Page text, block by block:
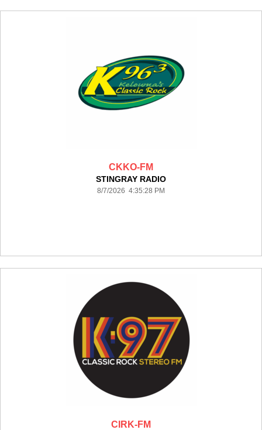
CKKO-FM
STINGRAY RADIO
8/7/2026 4:35:28 PM
CIRK-FM